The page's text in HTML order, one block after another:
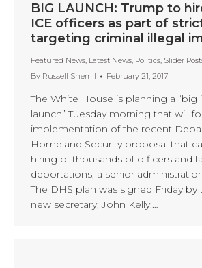
BIG LAUNCH: Trump to
ICE officers as part of
targeting criminal illegal
Featured News, Latest News, Politics, Slider
By Russell Sherrill February 21, 2017
The White House is planning a
launch” Tuesday morning that will
implementation of the recent
Homeland Security proposal that
hiring of thousands of officers and
deportations, a senior
The DHS plan was signed Friday by
new secretary, John Kelly.…